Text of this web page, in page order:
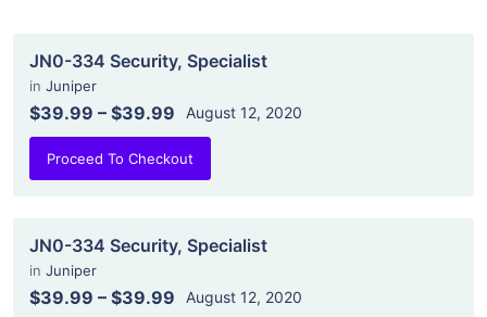
JN0-334 Security, Specialist
in Juniper
$39.99 – $39.99 August 12, 2020
Proceed To Checkout
JN0-334 Security, Specialist
in Juniper
$39.99 – $39.99 August 12, 2020